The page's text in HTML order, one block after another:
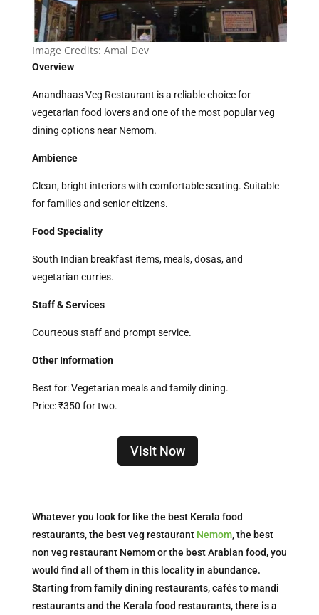
Image Credits: Amal Dev
Overview
Anandhaas Veg Restaurant is a reliable choice for
vegetarian food lovers and one of the most popular veg
dining options near Nemom.
Ambience
Clean, bright interiors with comfortable seating. Suitable
for families and senior citizens.
Food Speciality
South Indian breakfast items, meals, dosas, and
vegetarian curries.
Staff & Services
Courteous staff and prompt service.
Other Information
Best for: Vegetarian meals and family dining.
Price: ₹350 for two.
Visit Now
Whatever you look for like the best Kerala food
restaurants, the best veg restaurantNemom, the best
non veg restaurant Nemom or the best Arabian food, you
would find all of them in this locality in abundance.
Starting from family dining restaurants, cafés to mandi
restaurants and the Kerala food restaurants, there is a